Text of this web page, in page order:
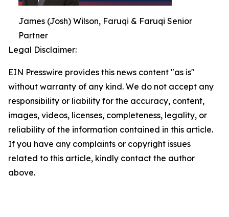
James (Josh) Wilson, Faruqi & Faruqi Senior
Partner
Legal Disclaimer:
EIN Presswire provides this news content "as is"
without warranty of any kind. We do not accept any
responsibility or liability for the accuracy, content,
images, videos, licenses, completeness, legality, or
reliability of the information contained in this article.
If you have any complaints or copyright issues
related to this article, kindly contact the author
above.